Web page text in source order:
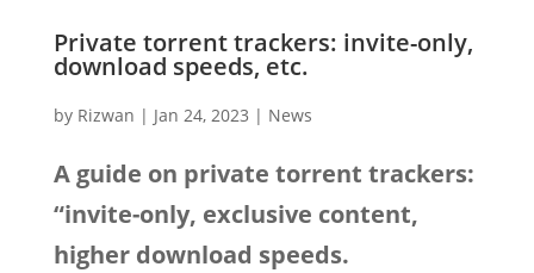
Private torrent trackers: invite-only,
download speeds, etc.
by Rizwan | Jan 24, 2023 | News
A guide on private torrent trackers:
“invite-only, exclusive content,
higher download speeds.